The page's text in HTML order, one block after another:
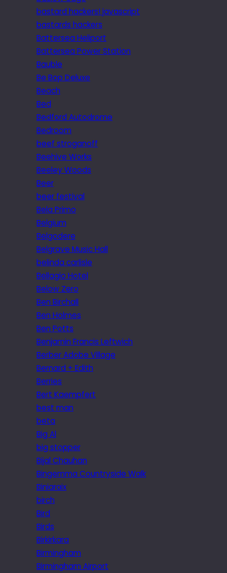
bastard hackers! javascript
bastards hackers
Battersea Heliport
Battersea Power Station
Bauble
Be Bop Deluxe
Beach
Bed
Bedford Autodrome
Bedroom
beef stroganoff
Beehive Works
Beeley Woods
Beer
beer festival
Bela Primo
Belgium
Belgodere
Belgrave Music Hall
belinda carlisle
Bellagio Hotel
Below Zero
Ben Birchall
Ben Holmes
Ben Potts
Benjamin Francis Leftwich
Berber Adobe Village
Bernard + Edith
Berries
Bert Kaempfert
best man
beta
Big Al
big stopper
Bijal Chauhan
Bingemma Countryside Walk
Biniaraix
birch
Bird
Birds
Birkirkara
Birmingham
Birmingham Airport